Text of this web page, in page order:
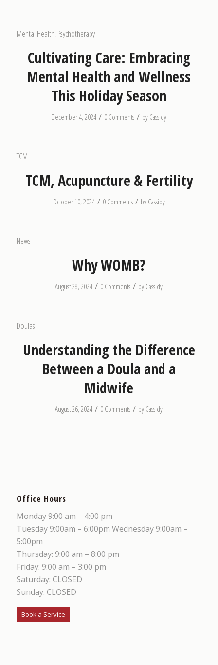
Mental Health,Psychotherapy
Cultivating Care: Embracing
Mental Health and Wellness
This Holiday Season
December 4, 2024 / 0 Comments / by Cassidy
TCM
TCM, Acupuncture & Fertility
October 10, 2024 / 0 Comments / by Cassidy
News
Why WOMB?
August 28, 2024 / 0 Comments / by Cassidy
Doulas
Understanding the Difference
Between a Doula and a
Midwife
August 26, 2024 / 0 Comments / by Cassidy
Office Hours
Monday 9:00 am – 4:00 pm
Tuesday 9:00am – 6:00pm Wednesday 9:00am –
5:00pm
Thursday: 9:00 am – 8:00 pm
Friday: 9:00 am – 3:00 pm
Saturday: CLOSED
Sunday: CLOSED
Book a Service